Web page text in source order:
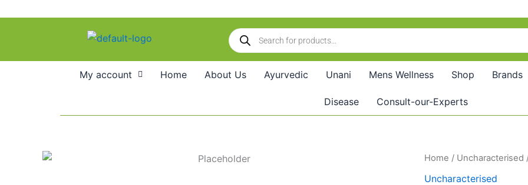
Products
search
My account Home About Us Ayurvedic Unani Mens Wellness Shop Brands
Disease Consult-our-Experts
Home / Uncharacterised
Uncharacterised